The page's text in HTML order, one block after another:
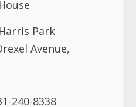
240-8338
3159
9542